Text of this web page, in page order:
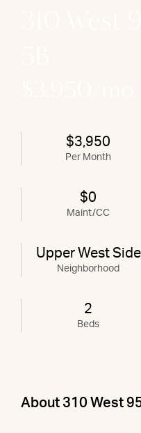
$3,950
Per Month
$0
Maint/CC
Upper West Side
Neighborhood
2
Beds
About 310 West